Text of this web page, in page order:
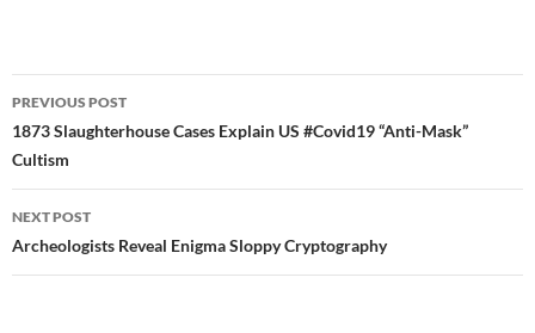
Post
navigation
PREVIOUS POST
1873 Slaughterhouse Cases Explain US #Covid19 “Anti-Mask”
Cultism
NEXT POST
Archeologists Reveal Enigma Sloppy Cryptography